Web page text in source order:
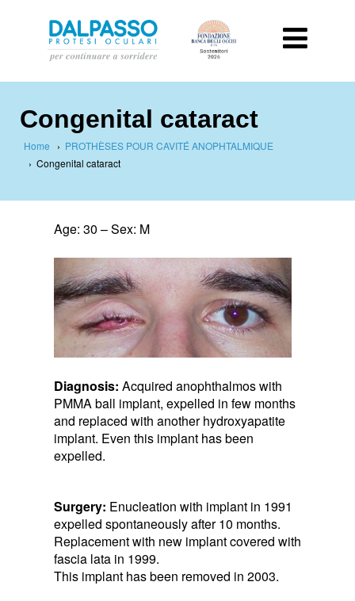
Congenital cataract
Home › PROTHÈSES POUR CAVITÉ ANOPHTALMIQUE
› Congenital cataract
Age: 30 –Sex: M
Diagnosis: Acquired anophthalmos with
PMMA ball implant, expelled in few months
and replaced with another hydroxyapatite
implant. Even this implant has been
expelled.
Surgery: Enucleation with implant in 1991
expelled spontaneously after 10 months.
Replacement with new implant covered with
fascia lata in 1999.
This implant has been removed in 2003.